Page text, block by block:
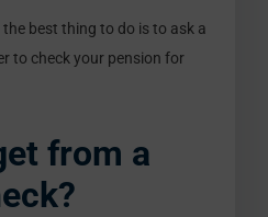
best thing to do is to ask a
to check your pension for
from a